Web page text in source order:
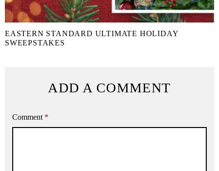
EASTERN STANDARD ULTIMATE HOLIDAY
SWEEPSTAKES
ADD A COMMENT
Comment *